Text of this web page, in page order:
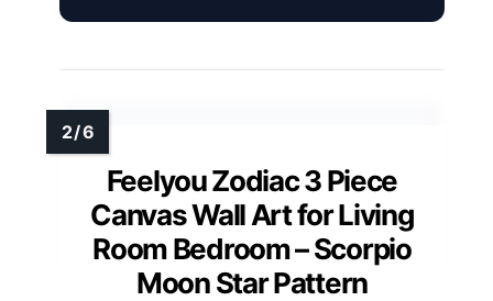
Feelyou Zodiac 3 Piece
Canvas Wall Art for Living
Room Bedroom – Scorpio
Moon Star Pattern